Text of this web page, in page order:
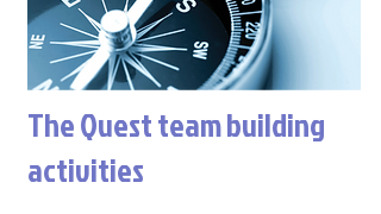
The Quest team building
activities